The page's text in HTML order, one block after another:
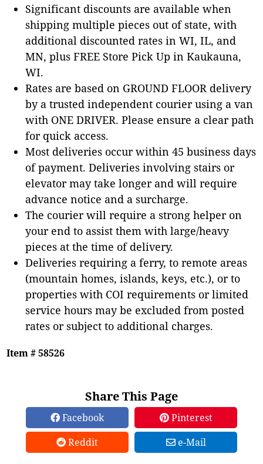
Significant discounts are available when
shipping multiple pieces out of state, with
additional discounted rates in WI, IL, and
MN, plus FREE Store Pick Up in Kaukauna,
WI.
Rates are based on GROUND FLOOR delivery
by a trusted independent courier using a van
with ONE DRIVER. Please ensure a clear path
for quick access.
Most deliveries occur within 45 business days
of payment. Deliveries involving stairs or
elevator may take longer and will require
advance notice and a surcharge.
The courier will require a strong helper on
your end to assist them with large/heavy
pieces at the time of delivery.
Deliveries requiring a ferry, to remote areas
(mountain homes, islands, keys, etc.), or to
properties with COI requirements or limited
service hours may be excluded from posted
rates or subject to additional charges.
Item # 58526
Share This Page
Facebook
Pinterest
Reddit
e-Mail